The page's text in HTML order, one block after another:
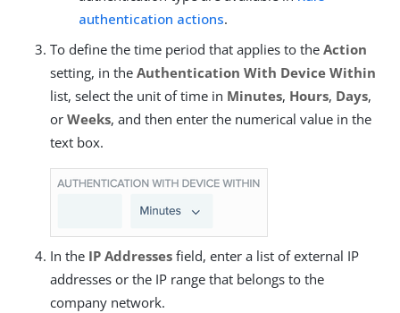
authentication actions.
To define the time period that applies to the Action
setting, in the Authentication With Device Within
list, select the unit of time in Minutes, Hours, Days,
or Weeks, and then enter the numerical value in the
text box.
In the IP Addresses field, enter a list of external IP
addresses or the IP range that belongs to the
company network.